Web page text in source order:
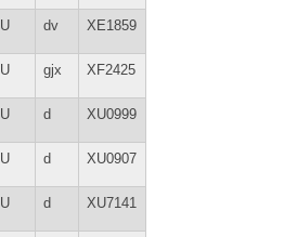
U dv XE1859
U gjx XF2425
U d XU0999
U d XU0907
U d XU7141